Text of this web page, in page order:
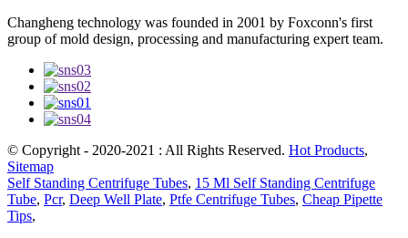
Changheng technology was founded in 2001 by Foxconn's first
group of mold design, processing and manufacturing expert team.
© Copyright - 2020-2021 : All Rights Reserved. Hot Products,
Sitemap
Self Standing Centrifuge Tubes, 15 Ml Self Standing Centrifuge
Tube, Pcr, Deep Well Plate, Ptfe Centrifuge Tubes, Cheap Pipette
Tips,